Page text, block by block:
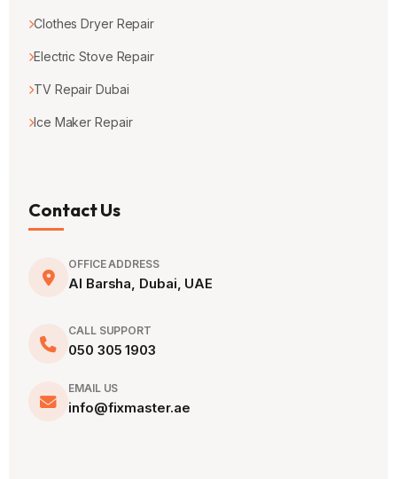
Clothes Dryer Repair
Electric Stove Repair
TV Repair Dubai
Ice Maker Repair
Contact Us
OFFICE ADDRESS
Al Barsha, Dubai, UAE
CALL SUPPORT
050 305 1903
EMAIL US
info@fixmaster.ae